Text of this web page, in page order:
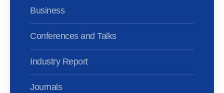
Business
Conferences and Talks
Industry Report
Journals